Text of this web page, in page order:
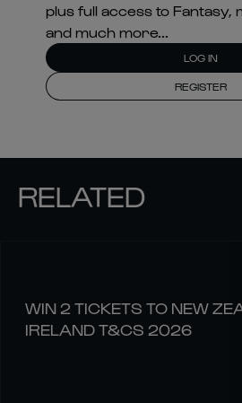
plus full access to Fantasy,
and much more...
LOG IN
REGISTER
RELATED
WIN 2 TICKETS TO NEW
IRELAND T&CS 2026